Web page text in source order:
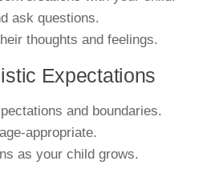
ask questions.
thoughts and feelings.
Expectations
and boundaries.
appropriate.
as your child grows.